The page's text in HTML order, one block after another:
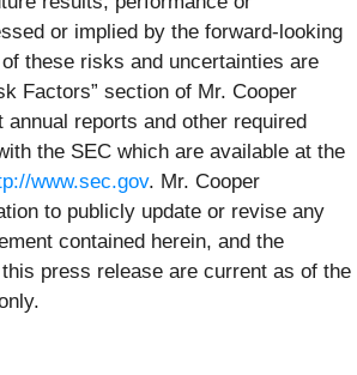
or implied by the forward-looking
these risks and uncertainties are
Factors” section of Mr. Cooper
annual reports and other required
the SEC which are available at the
www.sec.gov. Mr. Cooper
to publicly update or revise any
contained herein, and the
press release are current as of the